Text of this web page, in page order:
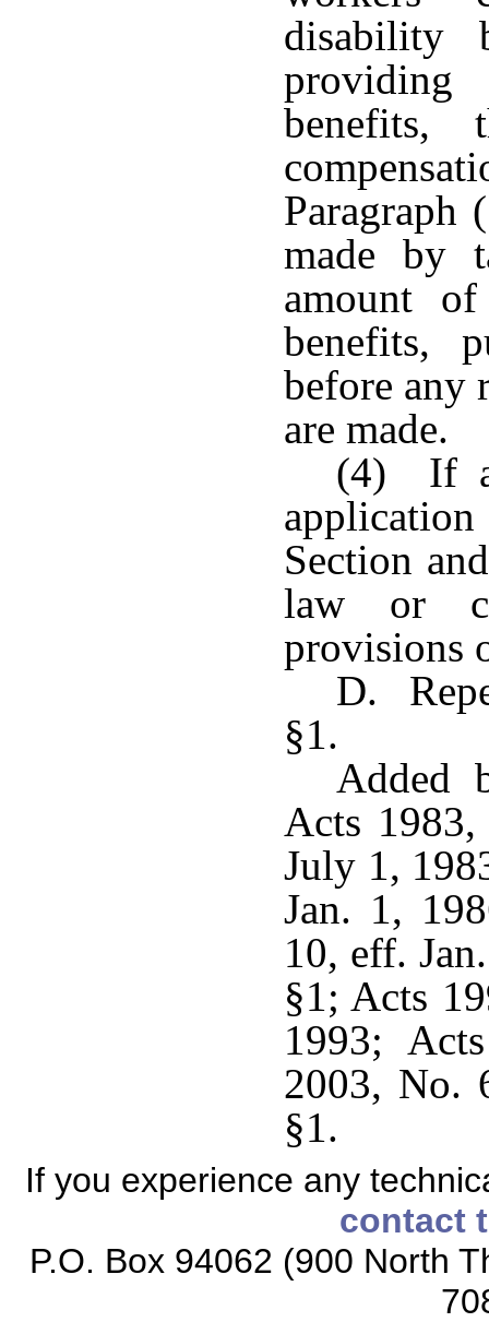
disability
benefits,
Paragraph
made by
amount
benefits,
before any
are made.
(4) If a
Section
law or
provisions
D.
§1.
Added
Acts
July 1,
Jan. 1,
10, eff.
§1; Acts
1993;
2003, No.
§1.
If you experience any
contact
P.O. Box 94062 (900 North